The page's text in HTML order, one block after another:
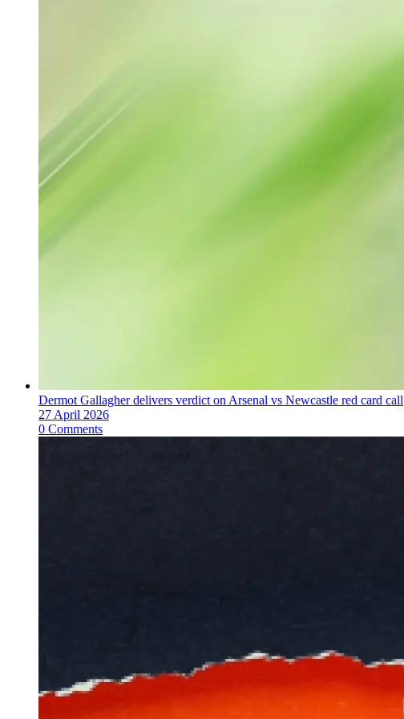
Dermot Gallagher delivers verdict on Arsenal vs Newcastle red card call
27 April 2026
0 Comments